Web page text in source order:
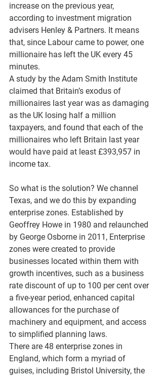
increase on the previous year,
according to investment migration
advisers Henley & Partners. It means
that, since Labour came to power, one
millionaire has left the UK every 45
minutes.
A study by the Adam Smith Institute
claimed that Britain’s exodus of
millionaires last year was as damaging
as the UK losing half a million
taxpayers, and found that each of the
millionaires who left Britain last year
would have paid at least £393,957 in
income tax.
So what is the solution? We channel
Texas, and we do this by expanding
enterprise zones. Established by
Geoffrey Howe in 1980 and relaunched
by George Osborne in 2011, Enterprise
zones were created to provide
businesses located within them with
growth incentives, such as a business
rate discount of up to 100 per cent over
a five-year period, enhanced capital
allowances for the purchase of
machinery and equipment, and access
to simplified planning laws.
There are 48 enterprise zones in
England, which form a myriad of
guises, including Bristol University, the